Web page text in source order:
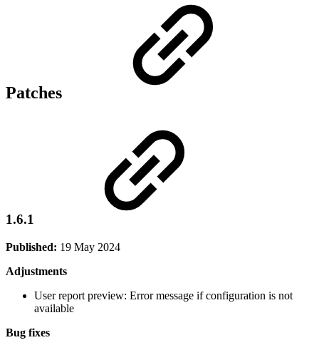
Patches
1.6.1
Published: 19 May 2024
Adjustments
User report preview: Error message if configuration is not
available
Bug fixes